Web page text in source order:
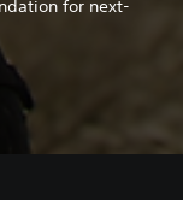
for next-